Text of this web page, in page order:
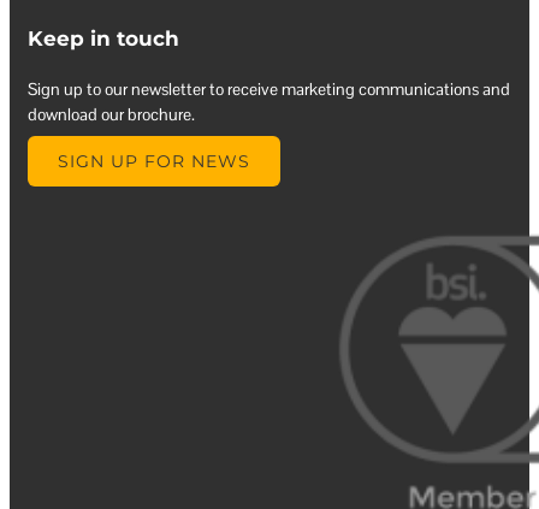
Keep in touch
Sign up to our newsletter to receive marketing communications and
download our brochure.
SIGN UP FOR NEWS